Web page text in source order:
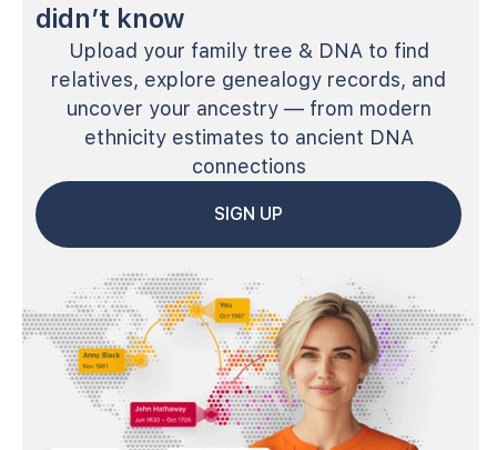
didn’t know
Upload your family tree & DNA to find
relatives, explore genealogy records, and
uncover your ancestry — from modern
ethnicity estimates to ancient DNA
connections
SIGN UP